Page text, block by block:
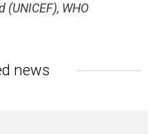
(UNICEF), WHO
news